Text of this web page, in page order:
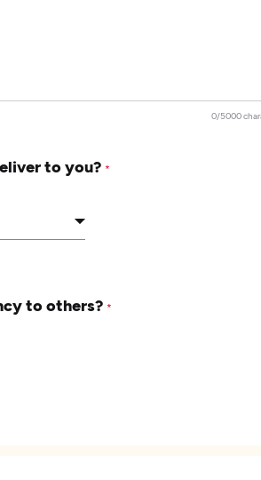
0/5000
to you? *
to others? *